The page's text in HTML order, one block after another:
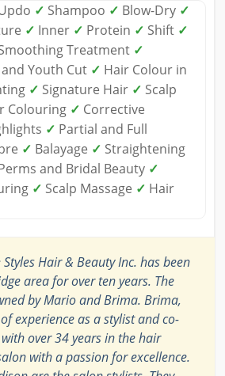
✓ Shampoo ✓ Blow-Dry ✓
✓ Inner ✓ Protein ✓ Shift ✓
Treatment ✓
Youth Cut ✓ Hair Colour in
✓ Signature Hair ✓ Scalp
Colouring ✓ Corrective
✓ Partial and Full
✓ Balayage ✓ Straightening
and Bridal Beauty ✓
✓ Scalp Massage ✓ Hair
Hair & Beauty Inc. has been
area for over ten years. The
by Mario and Brima. Brima,
experience as a stylist and co-
over 34 years in the hair
with a passion for excellence.